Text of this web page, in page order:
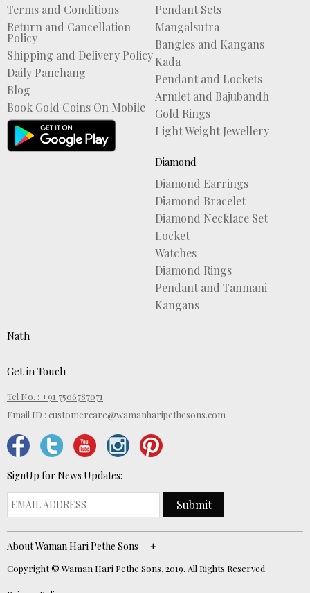
Terms and Conditions
Return and Cancellation
Policy
Shipping and Delivery Policy
Daily Panchang
Blog
Book Gold Coins On Mobile
Pendant Sets
Mangalsutra
Bangles and Kangans
Kada
Pendant and Lockets
Armlet and Bajubandh
Gold Rings
Light Weight Jewellery
Diamond
Diamond Earrings
Diamond Bracelet
Diamond Necklace Set
Locket
Watches
Diamond Rings
Pendant and Tanmani
Kangans
Nath
Get in Touch
Tel No. : +91 7506787071
Email ID : customercare@wamanharipethesons.com
SignUp for News Updates:
Submit
About Waman Hari Pethe Sons
Copyright © Waman Hari Pethe Sons, 2019. All Rights Reserved.